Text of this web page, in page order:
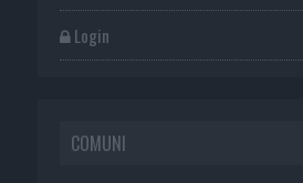
Login
COMUNI